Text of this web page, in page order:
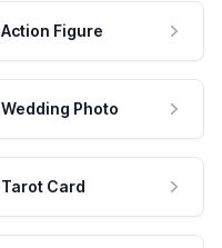
Action Figure
Wedding Photo
Tarot Card